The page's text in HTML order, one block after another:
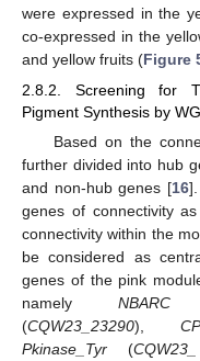
were expressed in the
co-expressed in the
and yellow fruits (Figure
2.8.2. Screening for
Pigment Synthesis by
Based on the
further divided into hub
and non-hub genes [16
genes of connectivity
connectivity within the
be considered as
genes of the pink
namelyNBARC
(CQW23_23290),
Pkinase_Tyr (